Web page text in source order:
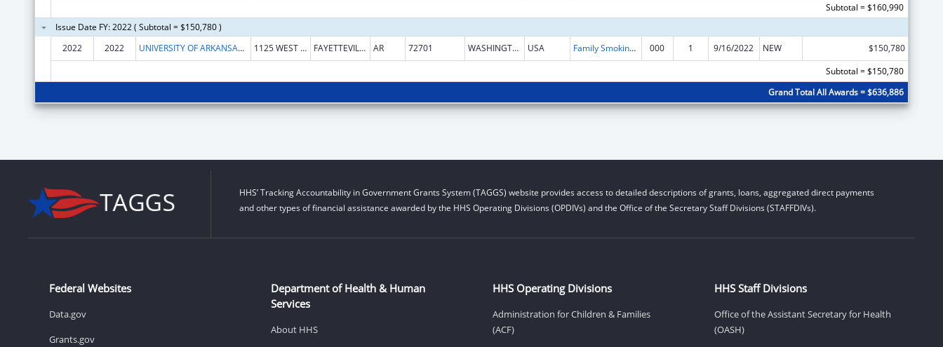
Subtotal = $160,990
Issue Date FY: 2022 ( Subtotal = $150,780 )
2022
2022 UNIVERSITY OF ARKANSAS SYSTEM 1125 WEST MAPLE STE 210 FAYETTEVILLE AR 72701 WASHINGTON USA Family Smoking Prevention and Tobacco Control Act Regulatory Research 000 1 9/16/2022 NEW
$150,780
Subtotal = $150,780
Grand Total All Awards = $636,886
HHS’ Tracking Accountability in Government Grants System (TAGGS) website provides access to detailed descriptions of grants, loans, aggregated direct payments
and other types of financial assistance awarded by the HHS Operating Divisions (OPDIVs) and the Office of the Secretary Staff Divisions (STAFFDIVs).
Federal Websites
Data.gov
Grants.gov
Department of Health & Human
Services
About HHS
HHS Operating Divisions
Administration for Children & Families
(ACF)
HHS Staff Divisions
Office of the Assistant Secretary for Health
(OASH)